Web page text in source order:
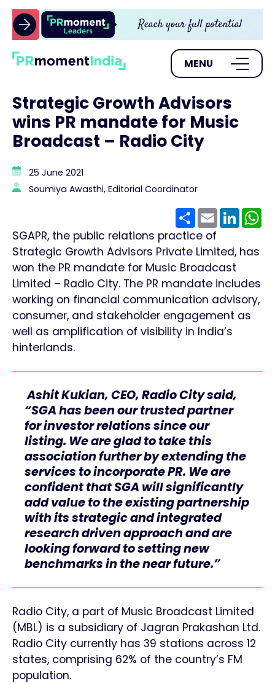
MENU
Strategic Growth Advisors
wins PR mandate for Music
Broadcast – Radio City
25 June 2021
Soumiya Awasthi, Editorial Coordinator
ShareEmail
SGAPR, the public relations practice of
Strategic Growth Advisors Private Limited, has
won the PR mandate for Music Broadcast
Limited – Radio City. The PR mandate includes
working on financial communication advisory,
consumer, and stakeholder engagement as
well as amplification of visibility in India’s
hinterlands.
Ashit Kukian, CEO, Radio City said,
“SGA has been our trusted partner
for investor relations since our
listing. We are glad to take this
association further by extending the
services to incorporate PR. We are
confident that SGA will significantly
add value to the existing partnership
with its strategic and integrated
research driven approach and are
looking forward to setting new
benchmarks in the near future.”
Radio City, a part of Music Broadcast Limited
(MBL) is a subsidiary of Jagran Prakashan Ltd.
Radio City currently has 39 stations across 12
states, comprising 62% of the country’s FM
population.